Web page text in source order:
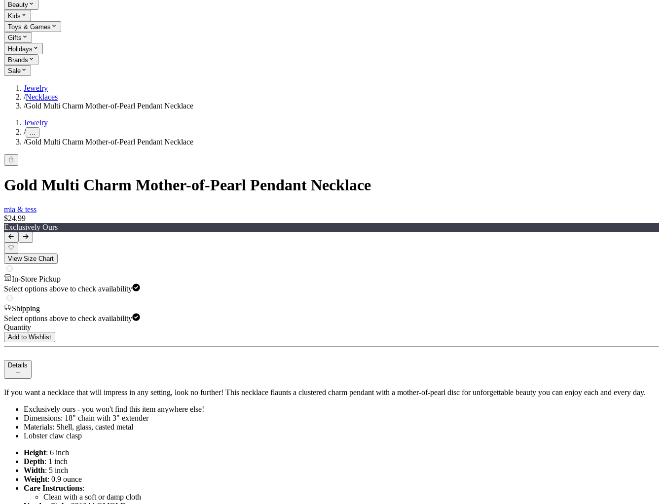
Beauty
Kids
Toys & Games
Gifts
Holidays
Brands
Sale
Jewelry
/Necklaces
/Gold Multi Charm Mother-of-Pearl Pendant Necklace
Jewelry
/ ...
/Gold Multi Charm Mother-of-Pearl Pendant Necklace
Gold Multi Charm Mother-of-Pearl Pendant Necklace
mia & tess
$24.99
Exclusively Ours
View Size Chart
In-Store Pickup
Select options above to check availability
Shipping
Select options above to check availability
Quantity
Add to Wishlist
Details
If you want a necklace that will impress in any setting, look no further! This necklace flaunts a clustered charm pendant with a mother-of-pearl disc for unforgettable beauty you can enjoy each and every day.
Exclusively ours - you won't find this item anywhere else!
Dimensions: 18" chain with 3" extender
Materials: Shell, glass, casted metal
Lobster claw clasp
Height: 6 inch
Depth: 1 inch
Width: 5 inch
Weight: 0.9 ounce
Care Instructions:
Clean with a soft or damp cloth